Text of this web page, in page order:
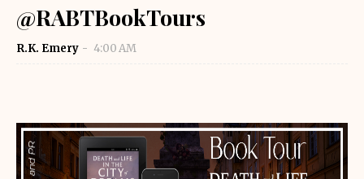
@RABTBookTours
R.K. Emery 4:00 AM